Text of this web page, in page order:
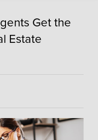
Get the
Estate